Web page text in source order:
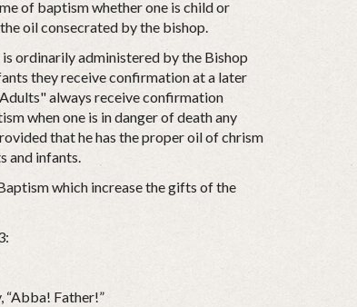
of baptism whether one is child or
oil consecrated by the bishop.
ordinarily administered by the Bishop
they receive confirmation at a later
always receive confirmation
when one is in danger of death any
that he has the proper oil of chrism
and infants.
which increase the gifts of the
“Abba! Father!”